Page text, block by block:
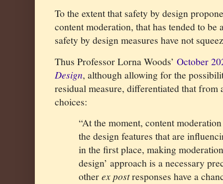
To the extent that safety by design
content moderation, that has tended to
safety by design measures have not
Thus Professor Lorna Woods’ October
Design, although allowing for the
residual measure, differentiated that
choices:
“At the moment, content
the design features that are
in the first place, making
design’ approach is a necessary
otherex postresponses have a